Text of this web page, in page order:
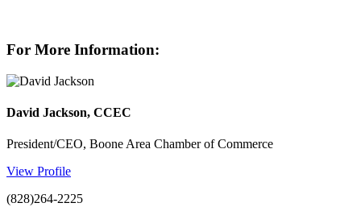
For More Information:
David Jackson, CCEC
President/CEO, Boone Area Chamber of Commerce
View Profile
(828)264-2225